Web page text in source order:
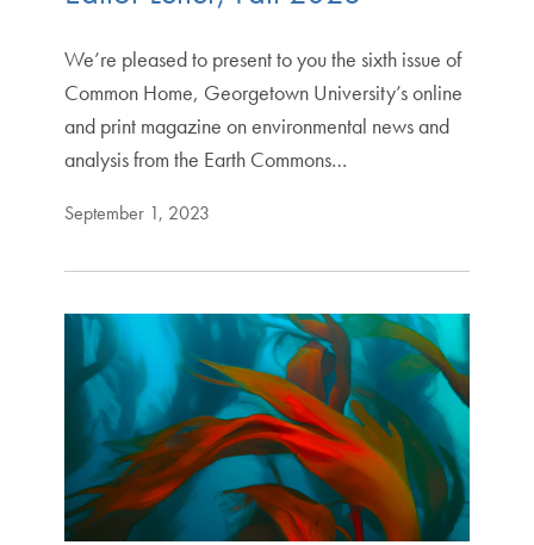
We’re pleased to present to you the sixth issue of
Common Home, Georgetown University’s online
and print magazine on environmental news and
analysis from the Earth Commons…
September 1, 2023